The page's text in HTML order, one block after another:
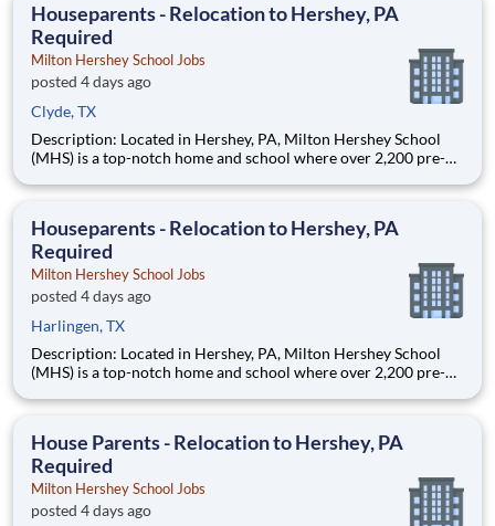
day! As a
Houseparents - Relocation to Hershey, PA
Required
Milton Hershey School Jobs
posted 4 days ago
Clyde, TX
Description: Located in Hershey, PA, Milton Hershey School
(MHS) is a top-notch home and school where over 2,200 pre-K
are provided an extraordinary, cost-free, career-focused
Houseparents - Relocation to Hershey, PA
Required
Milton Hershey School Jobs
posted 4 days ago
Harlingen, TX
Description: Located in Hershey, PA, Milton Hershey School
(MHS) is a top-notch home and school where over 2,200 pre-K
are provided an extraordinary, cost-free, career-focused
House Parents - Relocation to Hershey, PA
Required
Milton Hershey School Jobs
posted 4 days ago